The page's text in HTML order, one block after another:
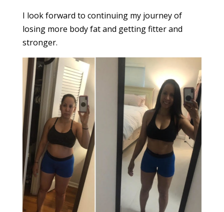
I look forward to continuing my journey of
losing more body fat and getting fitter and
stronger.